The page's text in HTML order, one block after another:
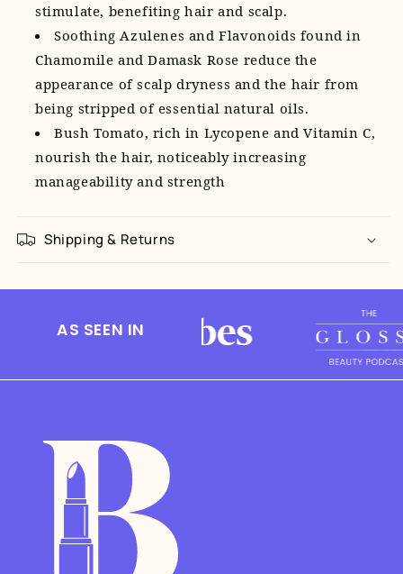
stimulate, benefiting hair and scalp.
Soothing Azulenes and Flavonoids found in
Chamomile and Damask Rose reduce the
appearance of scalp dryness and the hair from
being stripped of essential natural oils.
Bush Tomato, rich in Lycopene and Vitamin C,
nourish the hair, noticeably increasing
manageability and strength
Shipping & Returns
AS SEEN IN